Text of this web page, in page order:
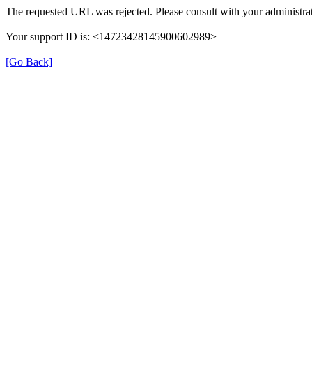
The requested URL was rejected. Please consult with your
Your support ID is: <14723428145900602989>
[Go Back]